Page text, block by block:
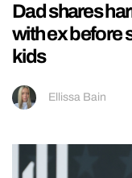
Dad shares
with ex before
kids
Ellissa Bain